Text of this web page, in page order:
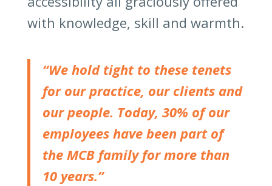
with knowledge, skill and warmth.
“We hold tight to these tenets
for our practice, our clients and
our people. Today, 30% of our
employees have been part of
the MCB family for more than
10 years.”